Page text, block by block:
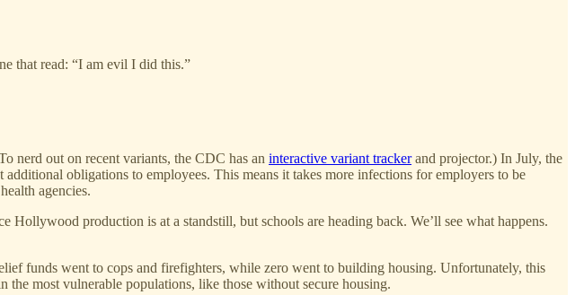
that read: “I am evil I did this.”
nerd out on recent variants, the CDC has an interactive variant trackerand projector.) In July, the
additional obligations to employees. This means it takes more infections for employers to be
agencies.
Hollywood production is at a standstill, but schools are heading back. We’ll see what happens.
funds went to cops and firefighters, while zero went to building housing. Unfortunately, this
most vulnerable populations, like those without secure housing.